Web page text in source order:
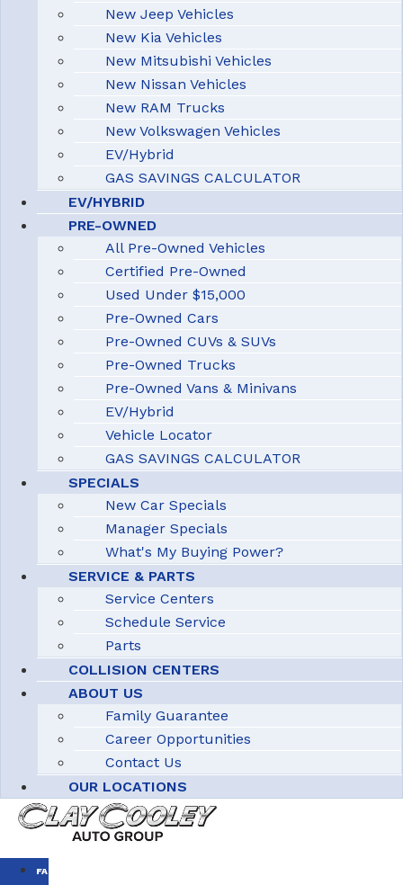
New Jeep Vehicles
New Kia Vehicles
New Mitsubishi Vehicles
New Nissan Vehicles
New RAM Trucks
New Volkswagen Vehicles
EV/Hybrid
GAS SAVINGS CALCULATOR
EV/HYBRID
PRE-OWNED
All Pre-Owned Vehicles
Certified Pre-Owned
Used Under $15,000
Pre-Owned Cars
Pre-Owned CUVs & SUVs
Pre-Owned Trucks
Pre-Owned Vans & Minivans
EV/Hybrid
Vehicle Locator
GAS SAVINGS CALCULATOR
SPECIALS
New Car Specials
Manager Specials
What's My Buying Power?
SERVICE & PARTS
Service Centers
Schedule Service
Parts
COLLISION CENTERS
ABOUT US
Family Guarantee
Career Opportunities
Contact Us
OUR LOCATIONS
FAMILY